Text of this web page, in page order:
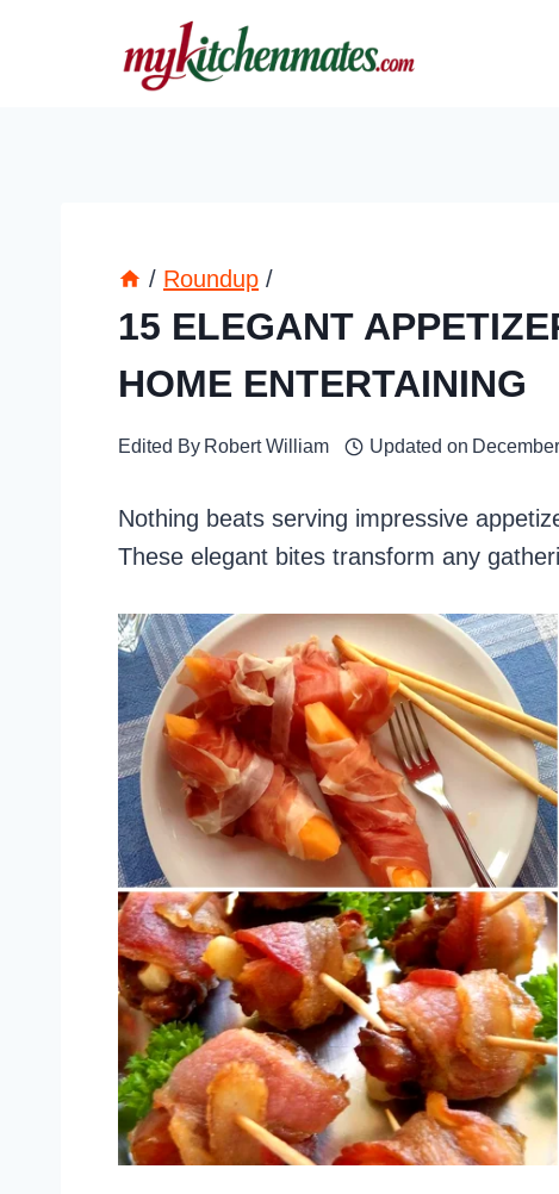
/ Roundup /
15 ELEGANT
HOME ENTERTAINING
Edited By Robert William Updated on
Nothing beats serving impressive
These elegant bites transform any